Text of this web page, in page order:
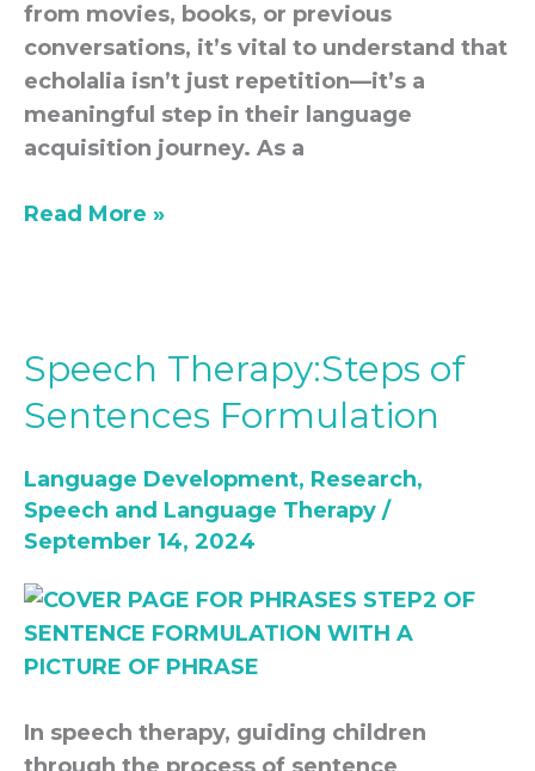
from movies, books, or previous
conversations, it’s vital to understand that
echolalia isn’t just repetition—it’s a
meaningful step in their language
acquisition journey. As a
Read More »
Speech Therapy:Steps of
Sentences Formulation
Language Development, Research,
Speech and Language Therapy /
September 14, 2024
In speech therapy, guiding children
Speech
Therapy:Steps
of
Formulation